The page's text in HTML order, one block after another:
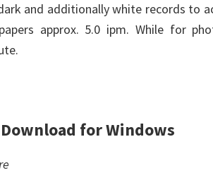
and additionally white records to
approx. 5.0 ipm. While for
for Windows